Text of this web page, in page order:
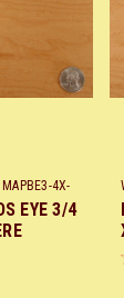
MAPBE3-4X-
EYE 3/4